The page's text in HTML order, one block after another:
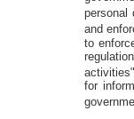
personal
and
to
activities".
for